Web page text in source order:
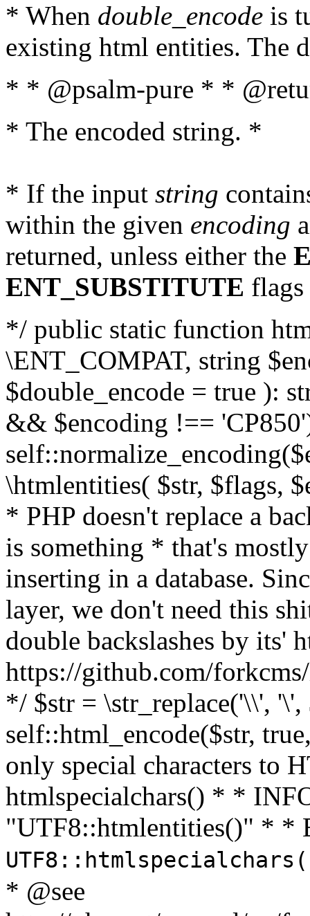
* When double_encode is
existing html entities. The
* * @psalm-pure * *
* The encoded string. *
* If the input string
within the given encoding
returned, unless either the
ENT_SUBSTITUTE flags
*/ public static function
\ENT_COMPAT, string
$double_encode = true ):
&& $encoding !==
\htmlentities( $str, $flags,
* PHP doesn't replace a
is something * that's
inserting in a database.
layer, we don't need this
double backslashes by its'
https://github.com/
*/ $str = \str_replace('\\',
self::html_encode($str,
only special characters to
htmlspecialchars() * *
"UTF8::htmlentities()" * *
* @see